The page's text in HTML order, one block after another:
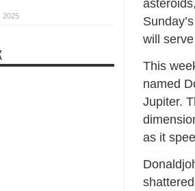
will
This
named
Jupiter.
as it
2025